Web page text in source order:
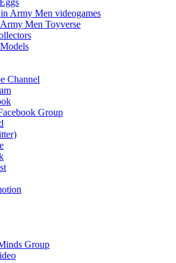
Army Men videogames
Men Toyverse
Channel
Group
Group